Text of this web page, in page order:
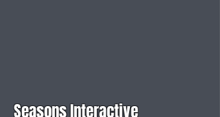
Seasons Interactive